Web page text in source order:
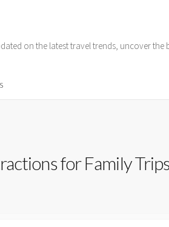
on the latest travel trends, uncover
for Family